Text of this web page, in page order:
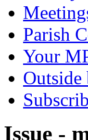
Parish
Your
Outside
Issue -